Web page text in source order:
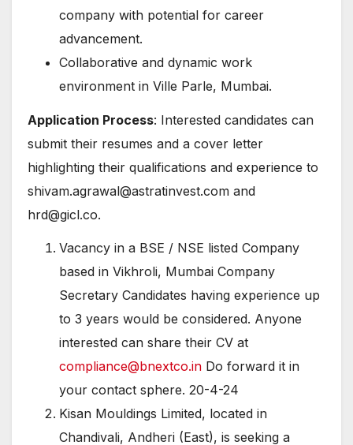
company with potential for career
advancement.
Collaborative and dynamic work
environment in Ville Parle, Mumbai.
Application Process: Interested candidates can
submit their resumes and a cover letter
highlighting their qualifications and experience to
shivam.agrawal@astratinvest.com and
hrd@gicl.co.
Vacancy in a BSE / NSE listed Company
based in Vikhroli, Mumbai Company
Secretary Candidates having experience up
to 3 years would be considered. Anyone
interested can share their CV at
compliance@bnextco.in Do forward it in
your contact sphere. 20-4-24
Kisan Mouldings Limited, located in
Chandivali, Andheri (East), is seeking a